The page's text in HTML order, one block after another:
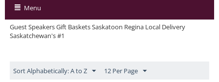
Menu
Guest Speakers Gift Baskets Saskatoon Regina Local Delivery
Saskatchewan's #1
Sort Alphabetically: A to Z 12 Per Page